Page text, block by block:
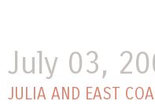
July 03,
JULIA AND EAST